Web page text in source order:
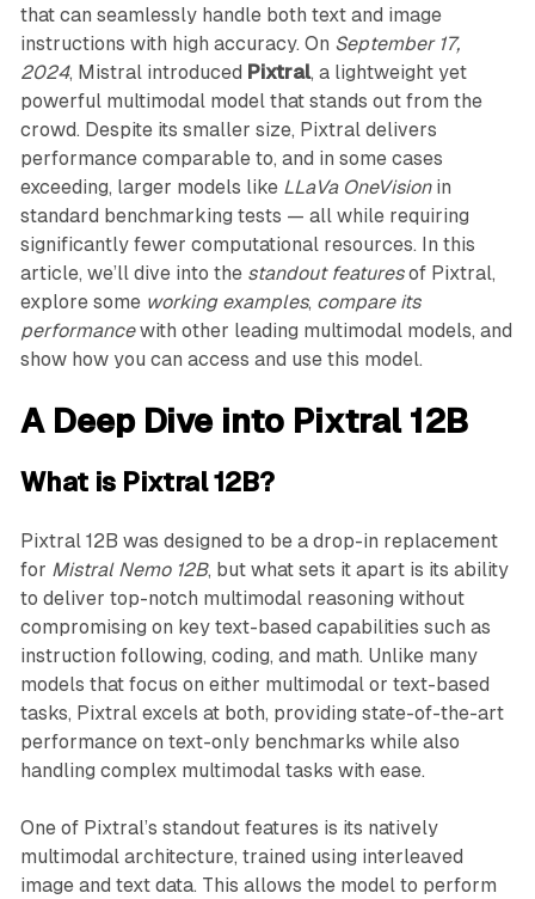
that can seamlessly handle both text and image
instructions with high accuracy. On September 17,
2024, Mistral introduced Pixtral, a lightweight yet
powerful multimodal model that stands out from the
crowd. Despite its smaller size, Pixtral delivers
performance comparable to, and in some cases
exceeding, larger models like LLaVa OneVisionin
standard benchmarking tests — all while requiring
significantly fewer computational resources. In this
article, we’ll dive into the standout featuresof Pixtral,
explore some working examples, compare its
performancewith other leading multimodal models, and
show how you can access and use this model.
A Deep Dive into Pixtral 12B
What is Pixtral 12B?
Pixtral 12B was designed to be a drop-in replacement
for Mistral Nemo 12B, but what sets it apart is its ability
to deliver top-notch multimodal reasoning without
compromising on key text-based capabilities such as
instruction following, coding, and math. Unlike many
models that focus on either multimodal or text-based
tasks, Pixtral excels at both, providing state-of-the-art
performance on text-only benchmarks while also
handling complex multimodal tasks with ease.
One of Pixtral’s standout features is its natively
multimodal architecture, trained using interleaved
image and text data. This allows the model to perform